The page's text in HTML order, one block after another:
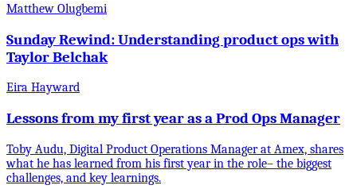
Matthew Olugbemi
Sunday Rewind: Understanding product ops with
Taylor Belchak
Eira Hayward
Lessons from my first year as a Prod Ops Manager
Toby Audu, Digital Product Operations Manager at Amex, shares
what he has learned from his first year in the role– the biggest
challenges, and key learnings.